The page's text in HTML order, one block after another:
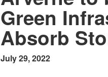
Green
Absorb
July 29, 2022